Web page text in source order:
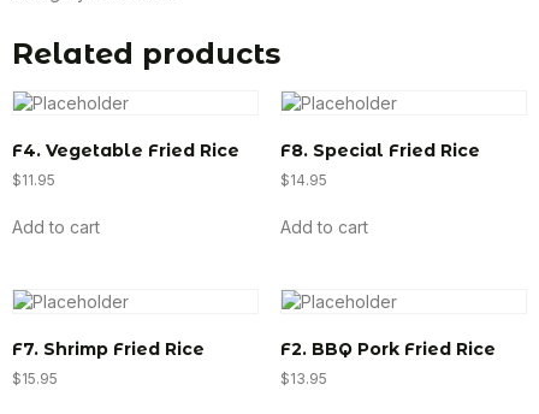
Related products
F4. Vegetable Fried Rice
$11.95
Add to cart
F8. Special Fried Rice
$14.95
Add to cart
F7. Shrimp Fried Rice
$15.95
F2. BBQ Pork Fried Rice
$13.95